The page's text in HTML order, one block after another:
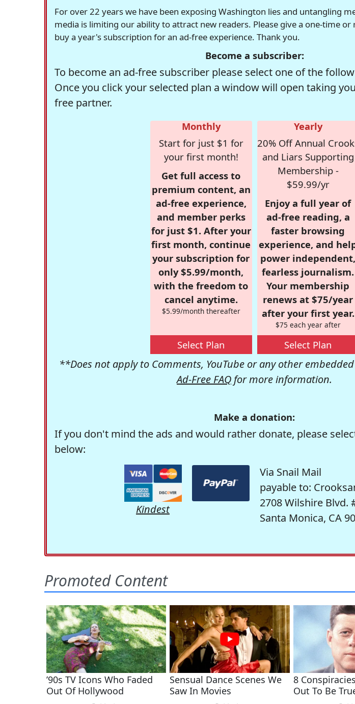
For over 22 years we have been exposing Washington lies and untangling
media is limiting our ability to attract new readers. Please give a one-time
buy a year's subscription for an ad-free experience. Thank you.
Become a subscriber:
To become an ad-free subscriber please select one of the
Once you click your selected plan a window will open taking
free partner.
Monthly
Start for just $1 for
your first month!
Get full access to
premium content, an
ad-free experience,
and member perks
for just $1. After your
first month, continue
your subscription for
only $5.99/month,
with the freedom to
cancel anytime.
$5.99/month thereafter
Select Plan
Yearly
20% Off Annual
and Liars Supporting
Membership -
$59.99/yr
Enjoy a full year of
ad-free reading, a
faster browsing
experience, and
power independent,
fearless journalism.
Your membership
renews at $75/year
after your first year.
$75 each year after
Select Plan
**Does not apply to Comments, YouTube or any other
Ad-Free FAQ for more information.
Make a donation:
If you don't mind the ads and would rather donate, please
below:
Kindest
Via Snail Mail
payable to:
2708 Wilshire Blvd.
Santa Monica, CA